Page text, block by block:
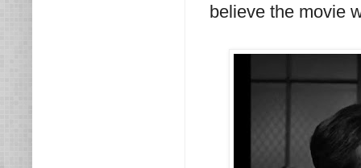
believe the movie